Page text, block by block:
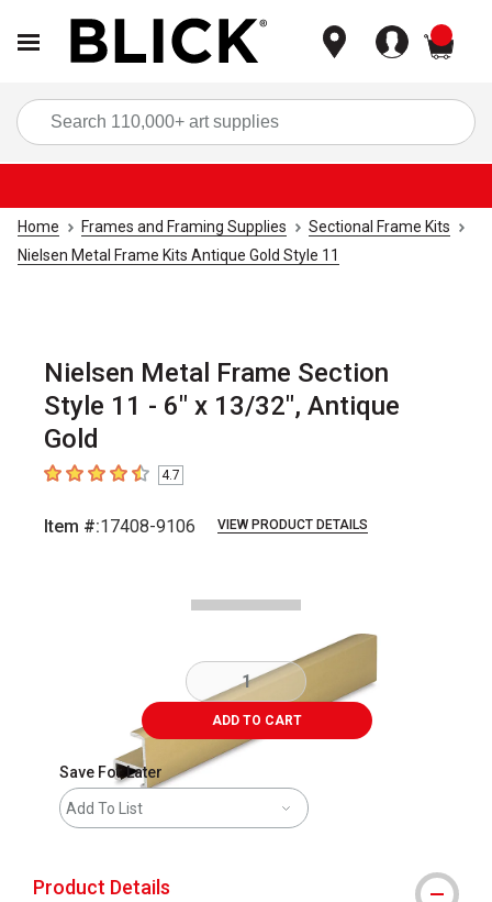
Home Frames and Framing Supplies
Sectional Frame Kits
Nielsen Metal Frame Kits Antique Gold Style 11
Nielsen Metal Frame Section
Style 11 - 6" x 13/32", Antique
Gold
4.7 out of 5 stars
4.7
Item #:17408-9106 VIEW PRODUCT DETAILS
ADD TO CART
Save For Later
Add To List
Product Details